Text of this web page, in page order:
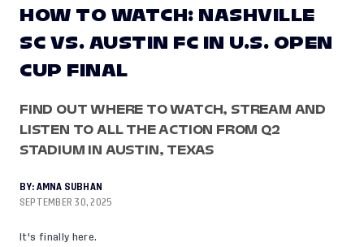
HOW TO WATCH: NASHVILLE
SC VS. AUSTIN FC IN U.S. OPEN
CUP FINAL
FIND OUT WHERE TO WATCH, STREAM AND
LISTEN TO ALL THE ACTION FROM Q2
STADIUM IN AUSTIN, TEXAS
BY: AMNA SUBHAN
SEPTEMBER 30, 2025
It's finally here.